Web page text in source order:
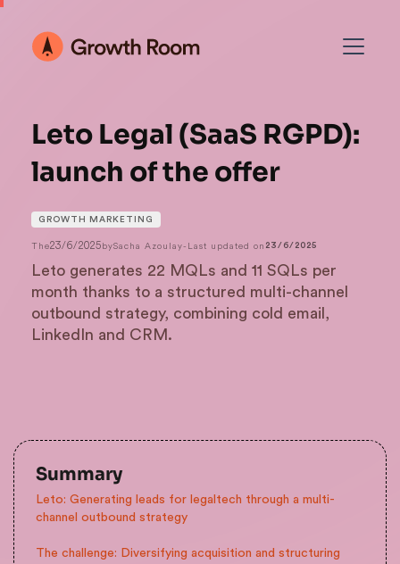
Leto Legal (SaaS RGPD):
launch of the offer
GROWTH MARKETING
The23/6/2025bySacha Azoulay- Last updated on 23/6/2025
Leto generates 22 MQLs and 11 SQLs per
month thanks to a structured multi-channel
outbound strategy, combining cold email,
LinkedIn and CRM.
Summary
Leto: Generating leads for legaltech through a multi-
channel outbound strategy
The challenge: Diversifying acquisition and structuring